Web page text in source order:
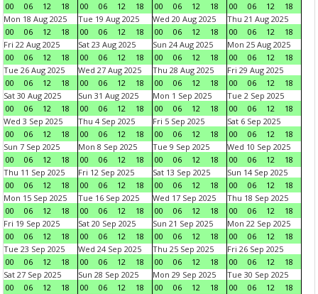
00
06 12 18
00
06 12 18
00
06 12 18
00
06 12
18
Mon 18 Aug 2025
00
06 12 18
Tue 19 Aug 2025
00
06 12 18
Wed 20 Aug 2025
00
06 12 18
Thu 21 Aug 2025
00
06 12
18
Fri 22 Aug 2025
00
06 12 18
Sat 23 Aug 2025
00
06 12 18
Sun 24 Aug 2025
00
06 12 18
Mon 25 Aug 2025
00
06 12
18
Tue 26 Aug 2025
00
06 12 18
Wed 27 Aug 2025
00
06 12 18
Thu 28 Aug 2025
00
06 12 18
Fri 29 Aug 2025
00
06 12
18
Sat 30 Aug 2025
00
06 12 18
Sun 31 Aug 2025
00
06 12 18
Mon 1 Sep 2025
00
06 12 18
Tue 2 Sep 2025
00
06 12
18
Wed 3 Sep 2025
00
06 12 18
Thu 4 Sep 2025
00
06 12 18
Fri 5 Sep 2025
00
06 12 18
Sat 6 Sep 2025
00
06 12
18
Sun 7 Sep 2025
00
06 12 18
Mon 8 Sep 2025
00
06 12 18
Tue 9 Sep 2025
00
06 12 18
Wed 10 Sep 2025
00
06 12
18
Thu 11 Sep 2025
00
06 12 18
Fri 12 Sep 2025
00
06 12 18
Sat 13 Sep 2025
00
06 12 18
Sun 14 Sep 2025
00
06 12
18
Mon 15 Sep 2025
00
06 12 18
Tue 16 Sep 2025
00
06 12 18
Wed 17 Sep 2025
00
06 12 18
Thu 18 Sep 2025
00
06 12
18
Fri 19 Sep 2025
00
06 12 18
Sat 20 Sep 2025
00
06 12 18
Sun 21 Sep 2025
00
06 12 18
Mon 22 Sep 2025
00
06 12
18
Tue 23 Sep 2025
00
06 12 18
Wed 24 Sep 2025
00
06 12 18
Thu 25 Sep 2025
00
06 12 18
Fri 26 Sep 2025
00
06 12
18
Sat 27 Sep 2025
00
06 12 18
Sun 28 Sep 2025
00
06 12 18
Mon 29 Sep 2025
00
06 12 18
Tue 30 Sep 2025
00
06 12
18